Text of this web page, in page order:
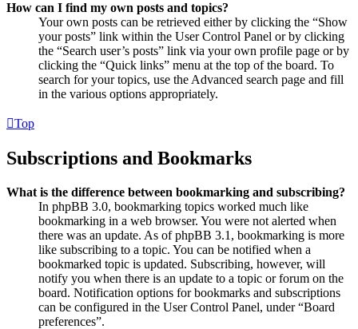
How can I find my own posts and topics?
Your own posts can be retrieved either by clicking the “Show
your posts” link within the User Control Panel or by clicking
the “Search user’s posts” link via your own profile page or by
clicking the “Quick links” menu at the top of the board. To
search for your topics, use the Advanced search page and fill
in the various options appropriately.
Top
Subscriptions and Bookmarks
What is the difference between bookmarking and subscribing?
In phpBB 3.0, bookmarking topics worked much like
bookmarking in a web browser. You were not alerted when
there was an update. As of phpBB 3.1, bookmarking is more
like subscribing to a topic. You can be notified when a
bookmarked topic is updated. Subscribing, however, will
notify you when there is an update to a topic or forum on the
board. Notification options for bookmarks and subscriptions
can be configured in the User Control Panel, under “Board
preferences”.